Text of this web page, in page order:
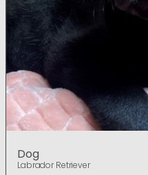
Dog
Labrador Retriever